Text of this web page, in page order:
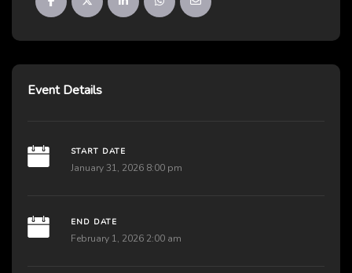
Event Details
START DATE
January 31, 2026 8:00 pm
END DATE
February 1, 2026 2:00 am